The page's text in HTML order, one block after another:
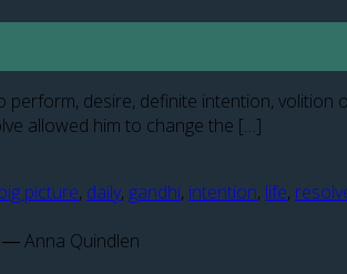
desire, definite intention, volition
allowed him to change the […]
big picture, daily, gandhi, intention, life,
― Anna Quindlen